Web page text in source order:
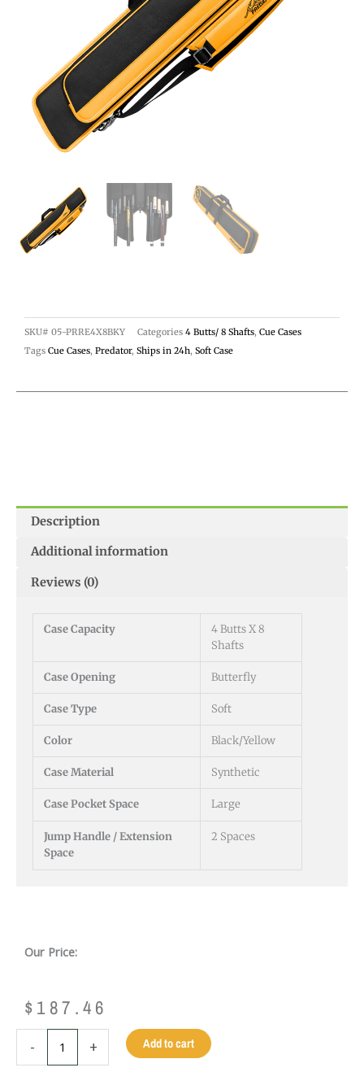
SKU# 05-PRRE4X8BKY Categories 4 Butts/ 8 Shafts, Cue Cases
Tags Cue Cases, Predator, Ships in 24h, Soft Case
Description
Additional information
Reviews (0)
Case Capacity
4 Butts X 8
Shafts
Case Opening Butterfly
Case Type Soft
Color Black/Yellow
Case Material Synthetic
Case Pocket Space Large
Jump Handle / Extension
Space
2 Spaces
Our Price:
$ 187.46
-
ROADLINE
+ Add to cart